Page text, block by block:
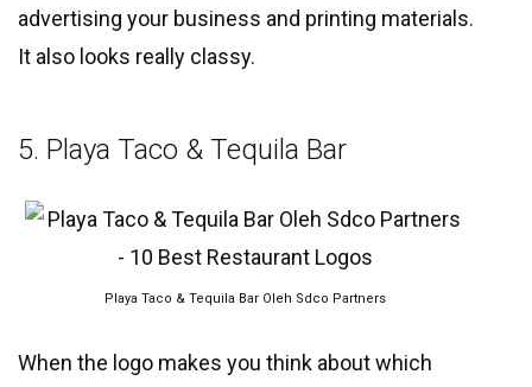
advertising your business and printing materials.
It also looks really classy.
5. Playa Taco & Tequila Bar
Playa Taco & Tequila Bar Oleh Sdco Partners
When the logo makes you think about which